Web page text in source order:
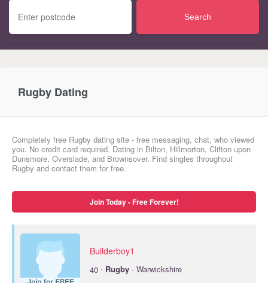
Search
Rugby Dating
Completely free Rugby dating site - free messaging, chat, who viewed
you. No credit card required. Dating in Bilton, Hillmorton, Clifton upon
Dunsmore, Overslade, and Brownsover. Find singles throughout
Rugby and contact them for free.
Join Today - Free Forever!
Builderboy1
40 · Rugby · Warwickshire